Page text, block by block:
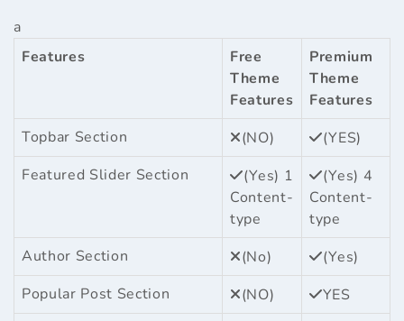
a
Features
Free
Theme
Features
Premium
Theme
Features
Topbar Section
(NO)
(YES)
Featured Slider Section
(Yes) 1
Content-
type
(Yes) 4
Content-
type
Author Section
(No)
(Yes)
Popular Post Section
(NO)
YES